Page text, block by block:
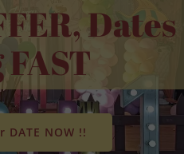
Dates
DATE NOW !!